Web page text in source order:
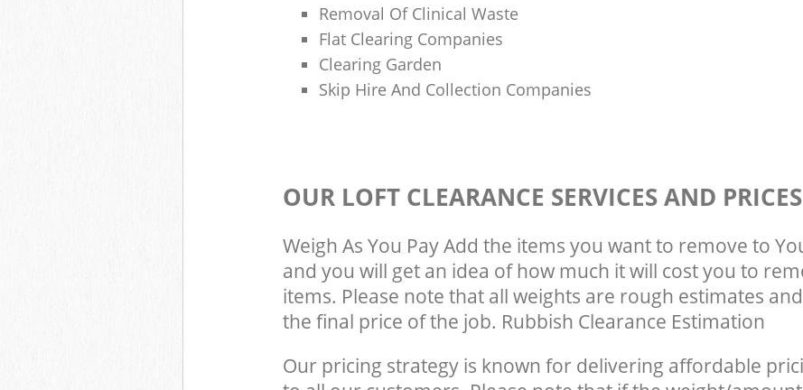
Removal Of Clinical Waste
Flat Clearing Companies
Clearing Garden
Skip Hire And Collection Companies
OUR LOFT CLEARANCE SERVICES AND PRICES
Weigh As You Pay Add the items you want to remove to
and you will get an idea of how much it will cost you to
items. Please note that all weights are rough estimates
the final price of the job. Rubbish Clearance Estimation
Our pricing strategy is known for delivering affordable